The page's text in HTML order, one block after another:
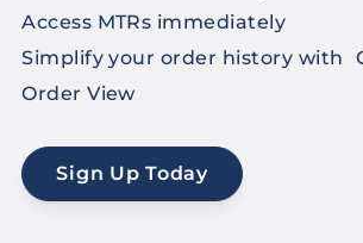
Access MTRs immediately
Simplify your order history with
Order View
Sign Up Today